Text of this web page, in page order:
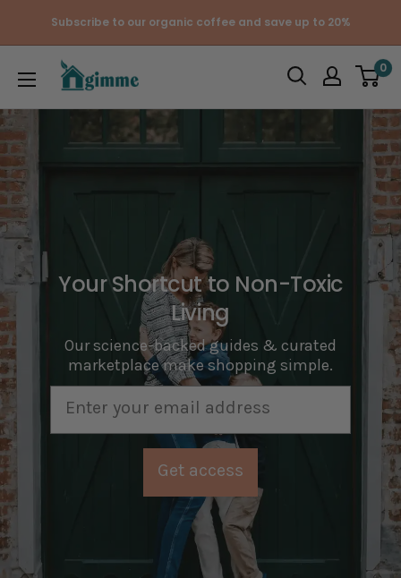
Subscribe to our organic coffee and save up to 20%
Gimme
the
Good
0
Your Shortcut to Non-Toxic
Living
Our science-backed guides & curated
marketplace make shopping simple.
Get access